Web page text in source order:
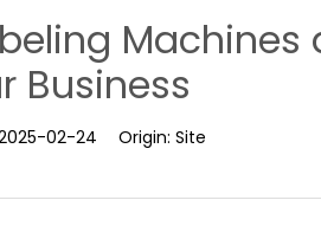
Machines
Business
02-24 Origin: Site